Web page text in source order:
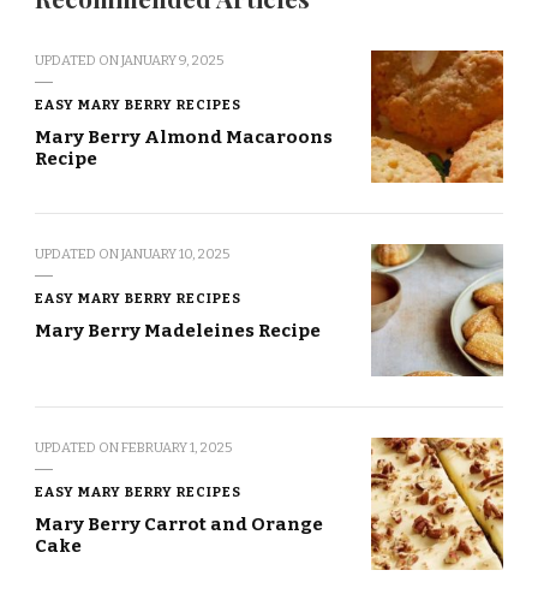
UPDATED ONJANUARY 9, 2025
EASY MARY BERRY RECIPES
Mary Berry Almond Macaroons
Recipe
UPDATED ONJANUARY 10, 2025
EASY MARY BERRY RECIPES
Mary Berry Madeleines Recipe
UPDATED ONFEBRUARY 1, 2025
EASY MARY BERRY RECIPES
Mary Berry Carrot and Orange
Cake